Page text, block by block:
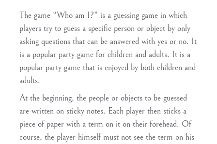
The game “Who am I?” is a guessing game in which
players try to guess a specific person or object by only
asking questions that can be answered with yes or no. It
is a popular party game for children and adults. It is a
popular party game that is enjoyed by both children and
adults.
At the beginning, the people or objects to be guessed
are written on sticky notes. Each player then sticks a
piece of paper with a term on it on their forehead. Of
course, the player himself must not see the term on his